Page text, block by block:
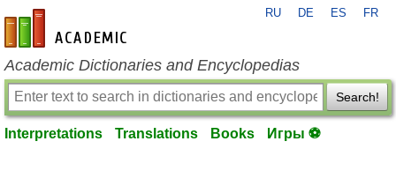
en-academic.com
RU DE ES FR
Academic Dictionaries and Encyclopedias
Search!
Interpretations Translations Books Игры ⚽